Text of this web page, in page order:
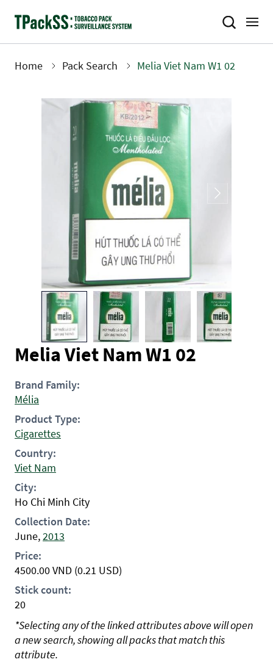
Home Pack Search Melia Viet Nam W1 02
Melia Viet Nam W1 02
Brand Family:
Mélia
Product Type:
Cigarettes
Country:
Viet Nam
City:
Ho Chi Minh City
Collection Date:
June,2013
Price:
4500.00VND (0.21 USD)
Stick count:
20
*Selecting any of the linked attributes above will open
a new search, showing all packs that match this
attribute.